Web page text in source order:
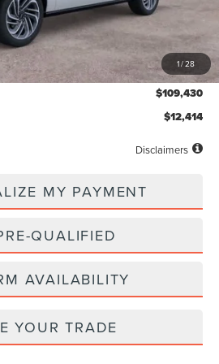
1/28
Less
$85
$109,430
$12,414
Disclaimers
MY PAYMENT
QUALIFIED
AVAILABILITY
YOUR TRADE